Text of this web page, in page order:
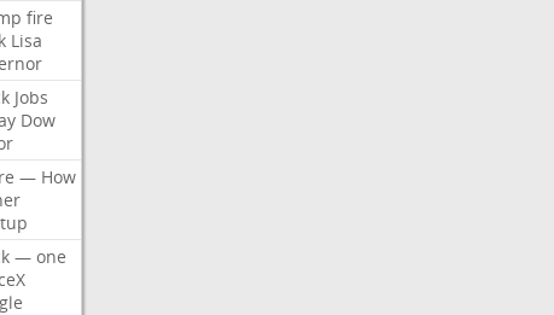
fire
Lisa
Jobs
Dow
— How
— one